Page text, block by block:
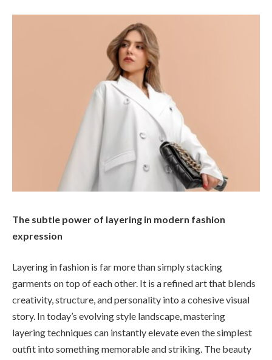
The subtle power of layering in modern fashion
expression
Layering in fashion is far more than simply stacking
garments on top of each other. It is a refined art that blends
creativity, structure, and personality into a cohesive visual
story. In today’s evolving style landscape, mastering
layering techniques can instantly elevate even the simplest
outfit into something memorable and striking. The beauty